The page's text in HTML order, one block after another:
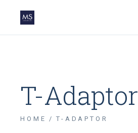
T-Adaptor
HOME T-ADAPTOR